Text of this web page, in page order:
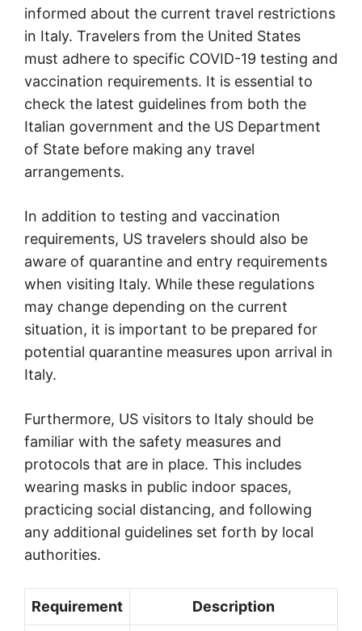
informed about the current travel restrictions
in Italy. Travelers from the United States
must adhere to specific COVID-19 testing and
vaccination requirements. It is essential to
check the latest guidelines from both the
Italian government and the US Department
of State before making any travel
arrangements.
In addition to testing and vaccination
requirements, US travelers should also be
aware of quarantine and entry requirements
when visiting Italy. While these regulations
may change depending on the current
situation, it is important to be prepared for
potential quarantine measures upon arrival in
Italy.
Furthermore, US visitors to Italy should be
familiar with the safety measures and
protocols that are in place. This includes
wearing masks in public indoor spaces,
practicing social distancing, and following
any additional guidelines set forth by local
authorities.
Requirement Description